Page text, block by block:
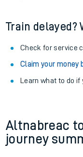
Train delayed?
Check for service
Claim your money
Learn what to do
Altnabreac
journey